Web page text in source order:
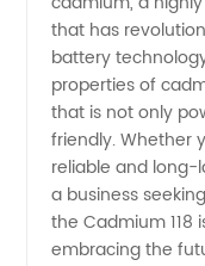
that has
battery
properties of
that is not only
friendly. Whether
reliable and long-
a business
the Cadmium 118
embracing the